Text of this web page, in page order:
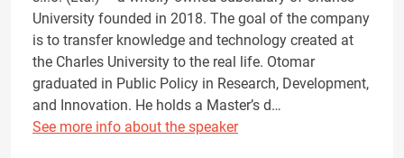
University founded in 2018. The goal of the company
is to transfer knowledge and technology created at
the Charles University to the real life. Otomar
graduated in Public Policy in Research, Development,
and Innovation. He holds a Master’s d…
See more info about the speaker